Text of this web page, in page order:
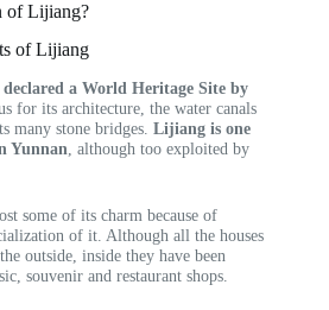
of Lijiang?
of Lijiang
a World Heritage Site by
for its architecture, the water canals
many stone bridges. Lijiang is one
Yunnan , although too exploited by
some of its charm because of
of it. Although all the houses
outside, inside they have been
souvenir and restaurant shops.